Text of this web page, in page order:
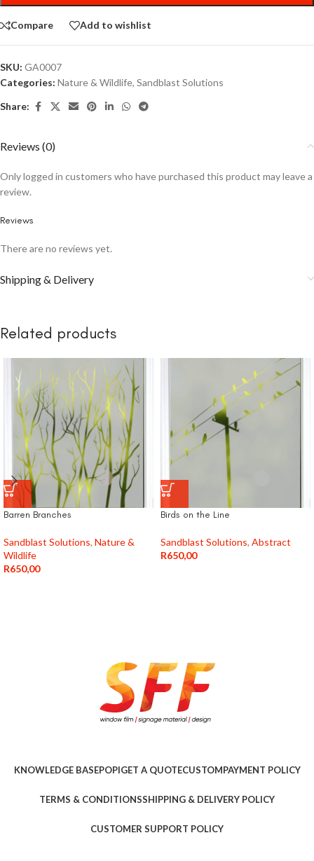
Compare Add to wishlist
SKU: GA0007
Categories: Nature & Wildlife, Sandblast Solutions
Share:
Reviews (0)
Reviews
There are no reviews yet.
Only logged in customers who have purchased this product may leave a
review.
Shipping & Delivery
Related products
Barren Branches
Sandblast Solutions, Nature &
Wildlife
R650,00
Birds on the Line
Sandblast Solutions, Abstract
R650,00
KNOWLEDGE BASEPOPIGET A QUOTECUSTOMPAYMENT POLICY
TERMS & CONDITIONSSHIPPING & DELIVERY POLICY
CUSTOMER SUPPORT POLICY